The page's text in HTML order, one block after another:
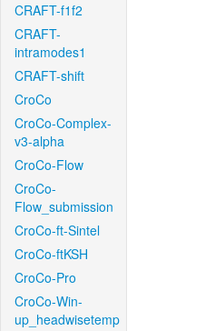
CRAFT-f1f2
CRAFT-
intramodes1
CRAFT-shift
CroCo
CroCo-Complex-
v3-alpha
CroCo-Flow
CroCo-
Flow_submission
CroCo-ft-Sintel
CroCo-ftKSH
CroCo-Pro
CroCo-Win-
up_headwisetemp